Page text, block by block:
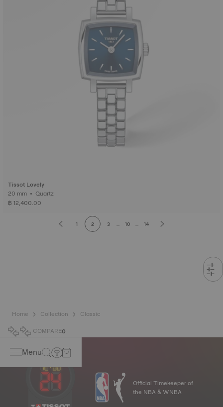
Tissot Lovely
20 mm • Quartz
฿ 12,400.00
1 2 3 ... 10 ... 14
Home Collection
Classic
COMPARE0
Menu
Official Timekeeper of
the NBA & WNBA